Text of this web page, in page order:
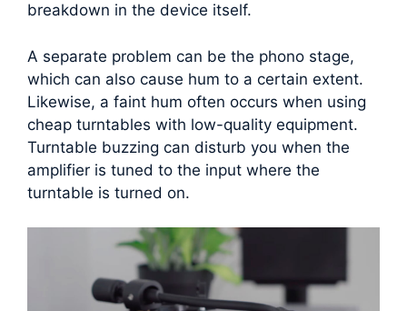
breakdown in the device itself.
A separate problem can be the phono stage,
which can also cause hum to a certain extent.
Likewise, a faint hum often occurs when using
cheap turntables with low-quality equipment.
Turntable buzzing can disturb you when the
amplifier is tuned to the input where the
turntable is turned on.